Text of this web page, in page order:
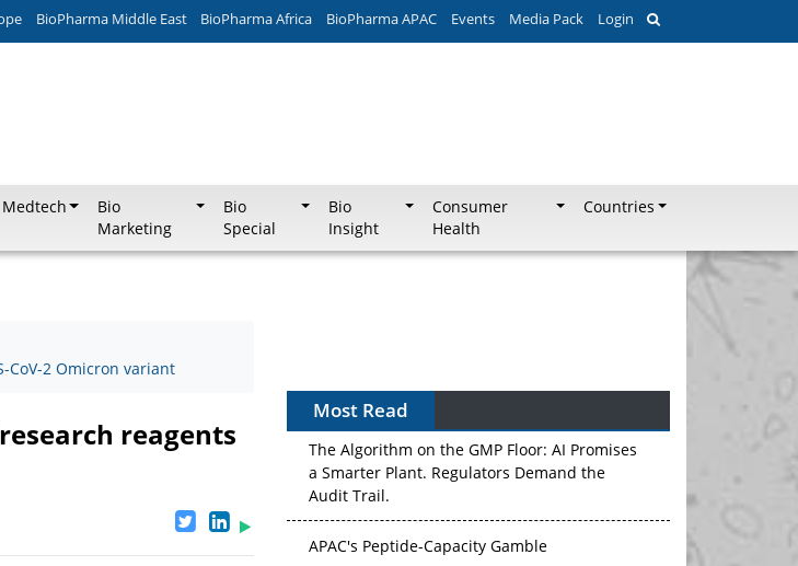
BioPharma Middle East BioPharma Africa BioPharma APAC Events Media Pack Login
Medtech
Bio
Marketing
Bio
Special
Bio
Insight
Consumer
Health
Countries
CoV-2 Omicron variant
reagents
Most Read
The Algorithm on the GMP Floor: AI Promises
a Smarter Plant. Regulators Demand the
Audit Trail.
APAC's Peptide-Capacity Gamble